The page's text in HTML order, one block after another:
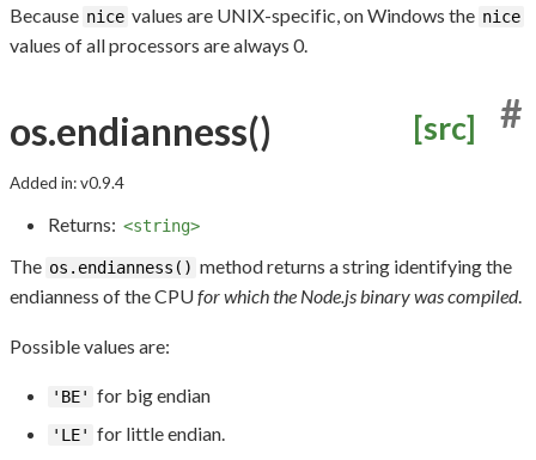
Because nice values are UNIX-specific, on Windows the nice
values of all processors are always 0.
os.endianness() [src] #
Added in: v0.9.4
Returns: <string>
The os.endianness() method returns a string identifying the
endianness of the CPUfor which the Node.js binary was compiled.
Possible values are:
'BE' for big endian
'LE' for little endian.